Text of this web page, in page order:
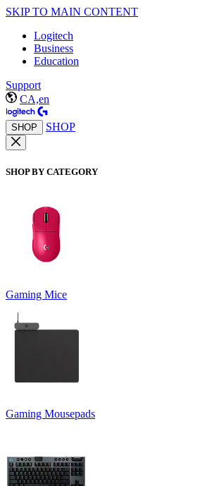
SKIP TO MAIN CONTENT
Logitech
Business
Education
Support
CA,en
SHOP SHOP
SHOP BY CATEGORY
Gaming Mice
Gaming Mousepads